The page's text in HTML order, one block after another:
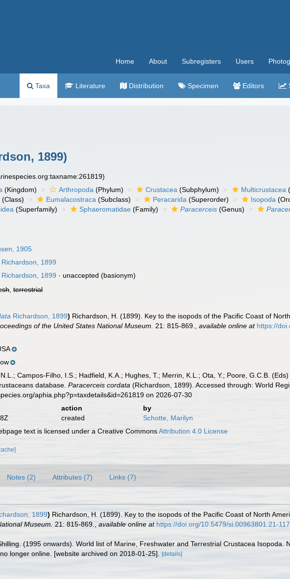
Home About Subregisters Users
Taxa Literature Distribution Specimen Editors
1899)
(Kingdom) Arthropoda (Phylum) Crustacea (Subphylum) Multicrustacea
(Class) Eumalacostraca (Subclass) Peracarida (Superorder) Isopoda
(Superfamily) Sphaeromatidae (Family) Paracerceis (Genus)
1905
Richardson, 1899
Richardson, 1899 · unaccepted (basionym)
,terrestrial
Richardson, 1899) Richardson, H. (1899). Key to the isopods of the Pacific Coast of
of the United States National Museum. 21: 815-869. ,available online at https://
Campos-Filho, I.S.; Hadfield, K.A.; Hughes, T.; Merrin, K.L.; Ota, Y.; Poore, G.C.B.
database.Paracerceis cordata (Richardson, 1899). Accessed through: World
aphia.php?p=taxdetails&id=261819 on 2026-07-30
action
by
created
Schotte, Marilyn
text is licensed under a Creative CommonsAttribution 4.0 License
Notes (2) Attributes (7) Links (7)
1899) Richardson, H. (1899). Key to the isopods of the Pacific Coast of North
Museum. 21: 815-869. available online at https://doi.org/10.5479/si.00963801.21-
(1995 onwards). World list of Marine, Freshwater and Terrestrial Crustacea Isopoda.
longer online. [website archived on 2018-01-25].
[details]